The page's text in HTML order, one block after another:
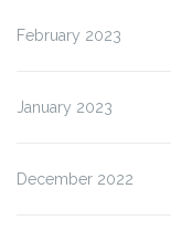
February 2023
January 2023
December 2022